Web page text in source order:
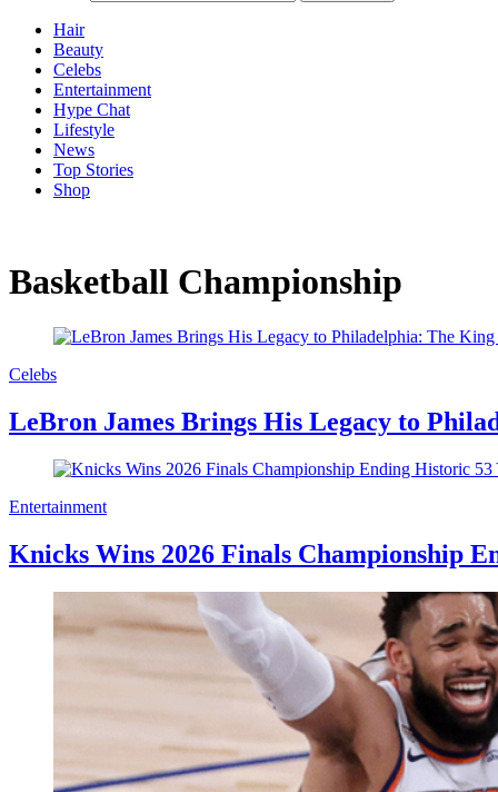
Hair
Beauty
Celebs
Entertainment
Hype Chat
Lifestyle
News
Top Stories
Shop
Basketball Championship
Celebs
LeBron James Brings His Legacy to
Entertainment
Knicks Wins 2026 Finals Championship